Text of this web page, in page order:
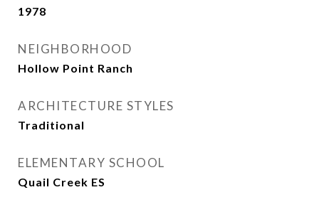
1978
NEIGHBORHOOD
Hollow Point Ranch
ARCHITECTURE STYLES
Traditional
ELEMENTARY SCHOOL
Quail Creek ES